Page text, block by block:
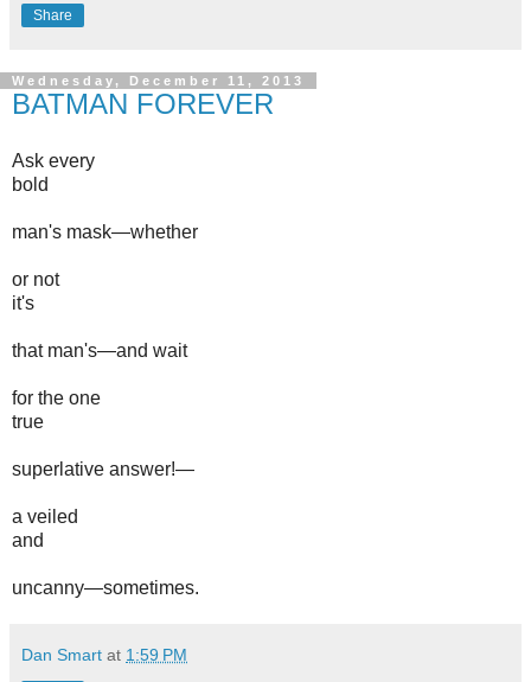
Share
Wednesday, December 11, 2013
BATMAN FOREVER
Ask every
bold
man's mask—whether
or not
it's
that man's—and wait
for the one
true
superlative answer!—
a veiled
and
uncanny—sometimes.
Dan Smart at 1:59 PM